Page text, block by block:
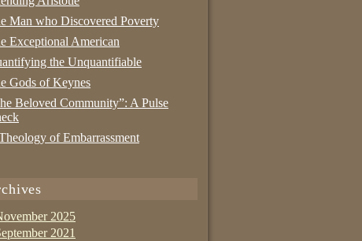
Man who Discovered Poverty
Exceptional American
the Unquantifiable
Gods of Keynes
Beloved Community”: A Pulse
of Embarrassment
2025
2021